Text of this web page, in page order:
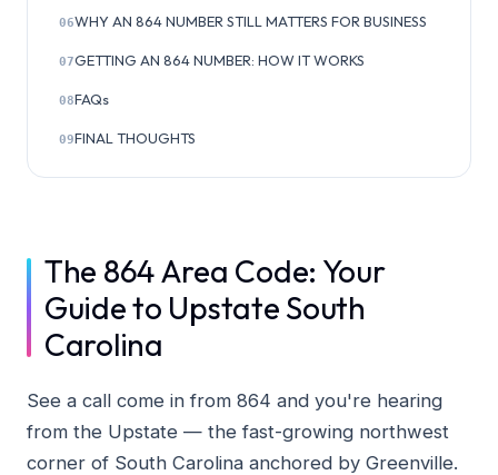
06WHY AN 864 NUMBER STILL MATTERS FOR BUSINESS
07GETTING AN 864 NUMBER: HOW IT WORKS
08FAQs
09FINAL THOUGHTS
The 864 Area Code: Your
Guide to Upstate South
Carolina
See a call come in from 864 and you're hearing
from the Upstate — the fast-growing northwest
corner of South Carolina anchored by Greenville.